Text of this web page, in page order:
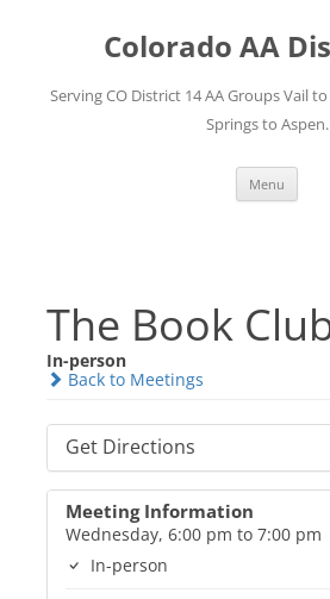
Colorado AA
Serving CO District 14 AA Groups Vail
Springs to Aspen.
Menu
The Book
In-person
Back to Meetings
Get Directions
Meeting Information
Wednesday, 6:00 pm to 7:00 pm
In-person